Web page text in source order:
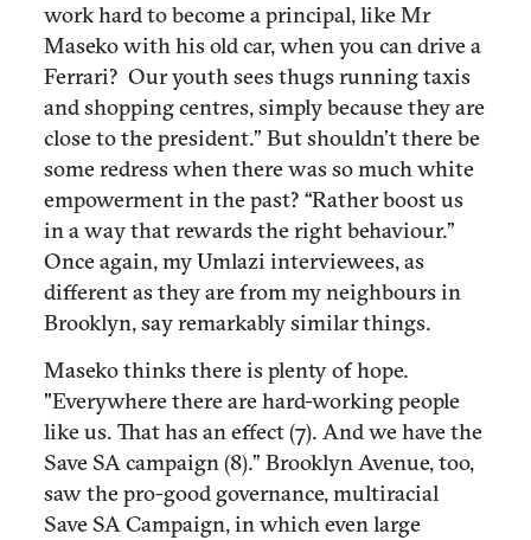
work hard to become a principal, like Mr
Maseko with his old car, when you can drive a
Ferrari? Our youth sees thugs running taxis
and shopping centres, simply because they are
close to the president.” But shouldn’t there be
some redress when there was so much white
empowerment in the past? “Rather boost us
in a way that rewards the right behaviour.”
Once again, my Umlazi interviewees, as
different as they are from my neighbours in
Brooklyn, say remarkably similar things.
Maseko thinks there is plenty of hope.
"Everywhere there are hard-working people
like us. That has an effect (7). And we have the
Save SA campaign (8).” Brooklyn Avenue, too,
saw the pro-good governance, multiracial
Save SA Campaign, in which even large